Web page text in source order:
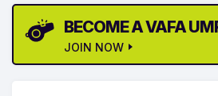
BECOME A VAFA
JOIN NOW